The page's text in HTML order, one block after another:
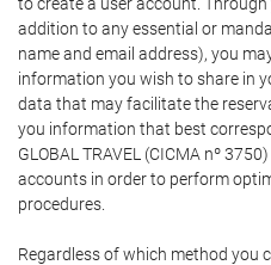
addition to any essential or
name and email address), you
information you wish to share in
data that may facilitate the
you information that best
GLOBAL TRAVEL (CICMA nº
accounts in order to perform
procedures.
Regardless of which method you